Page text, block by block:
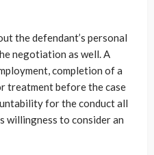
the defendant’s personal
negotiation as well. A
completion of a
treatment before the case
for the conduct all
willingness to consider an